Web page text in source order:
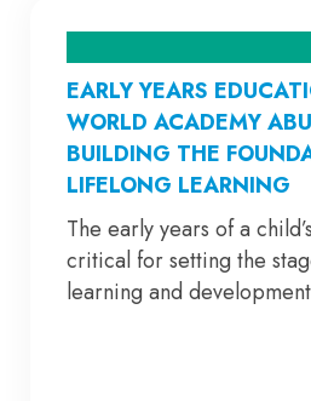
EARLY YEARS
WORLD ACADEMY
BUILDING THE
LIFELONG LEARNING
The early years of a
critical for setting the
learning and